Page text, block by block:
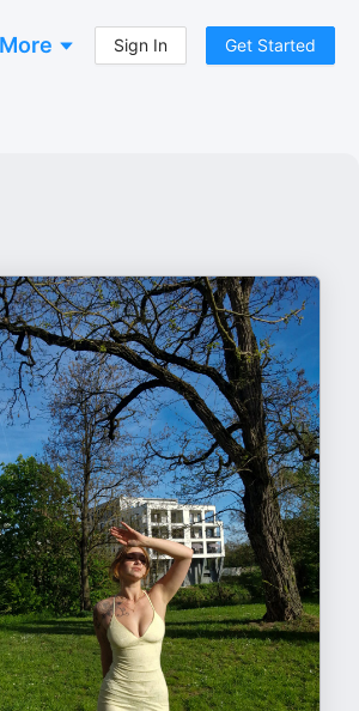
More Sign In Get Started